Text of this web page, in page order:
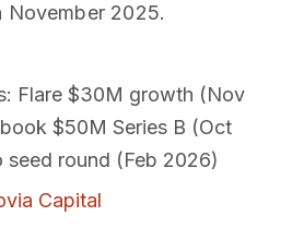
November 2025.
: Flare $30M growth (Nov
$50M Series B (Oct
seed round (Feb 2026)
Capital